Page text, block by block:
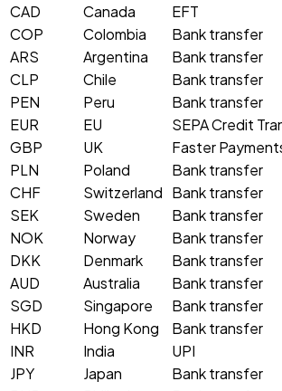
CAD
Canada EFT
COP
Colombia Bank transfer
ARS
Argentina Bank transfer
CLP
Chile Bank transfer
PEN
Peru Bank transfer
EUR
EU SEPA Credit
GBP
UK Faster
PLN
Poland Bank transfer
CHF
Switzerland Bank transfer
SEK
Sweden Bank transfer
NOK
Norway Bank transfer
DKK
Denmark Bank transfer
AUD
Australia Bank transfer
SGD
Singapore Bank transfer
HKD
Hong Kong Bank transfer
INR
India UPI
JPY
Japan Bank transfer